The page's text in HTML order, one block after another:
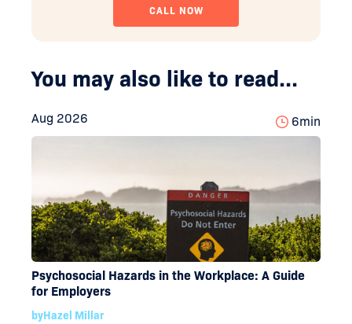
CALL NOW
You may also like to read...
Aug 2026 6min
Psychosocial Hazards in the Workplace: A Guide
for Employers
byHazel Millar